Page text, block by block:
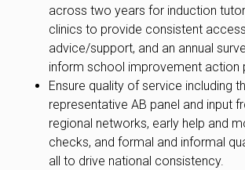
across two years for induction
clinics to provide consistent
advice/support, and an annual
inform school improvement action
Ensure quality of service including
representative AB panel and input
regional networks, early help and
checks, and formal and informal
all to drive national consistency.